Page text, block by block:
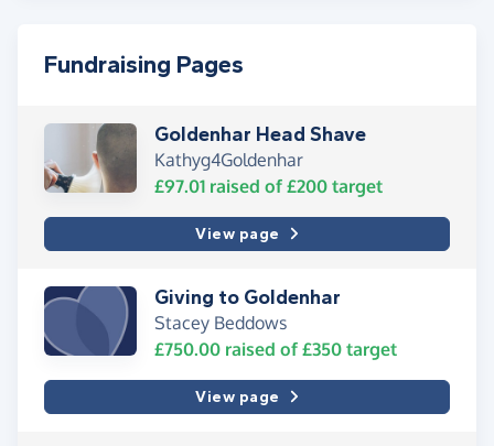
Fundraising Pages
Goldenhar Head Shave
Kathyg4Goldenhar
£97.01 raised of £200 target
View page
Giving to Goldenhar
Stacey Beddows
£750.00 raised of £350 target
View page